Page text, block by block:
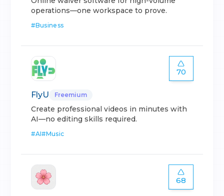
operations—one workspace to prove.
#Business
70
FlyU Freemium
Create professional videos in minutes with
AI—no editing skills required.
#AI#Music
68